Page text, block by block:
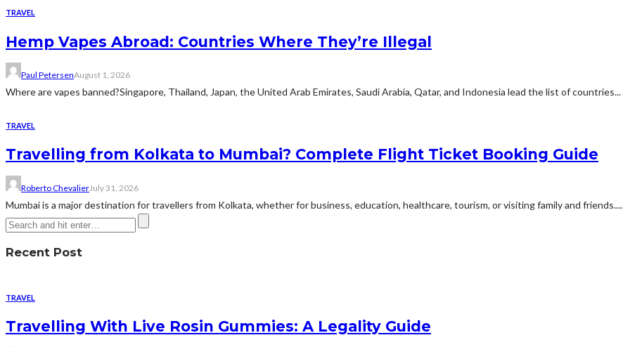
TRAVEL
Hemp Vapes Abroad: Countries Where They’re Illegal
Paul PetersenAugust 1, 2026
Where are vapes banned?Singapore, Thailand, Japan, the United Arab Emirates, Saudi Arabia, Qatar, and Indonesia lead the list of countries...
TRAVEL
Travelling from Kolkata to Mumbai? Complete Flight Ticket Booking Guide
Roberto ChevalierJuly 31, 2026
Mumbai is a major destination for travellers from Kolkata, whether for business, education, healthcare, tourism, or visiting family and friends....
Recent Post
TRAVEL
Travelling With Live Rosin Gummies: A Legality Guide